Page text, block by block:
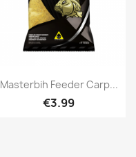
Quick view
Masterbih Feeder Carp...
€3.99